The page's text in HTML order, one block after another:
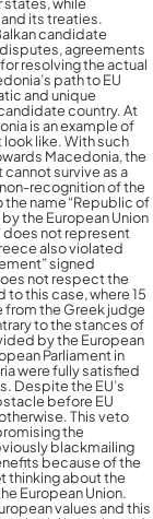
states, while
its treaties.
candidate
disputes, agreements
resolving the actual
path to EU
and unique
country. At
is an example of
look like. With such
Macedonia, the
survive as a
recognition of the
name “Republic of
the European Union
does not represent
also violated
signed
not respect the
this case, where 15
from the Greek judge
to the stances of
by the European
Parliament in
were fully satisfied
Despite the EU’s
before EU
This veto
the
blackmailing
because of the
thinking about the
European Union.
values and this